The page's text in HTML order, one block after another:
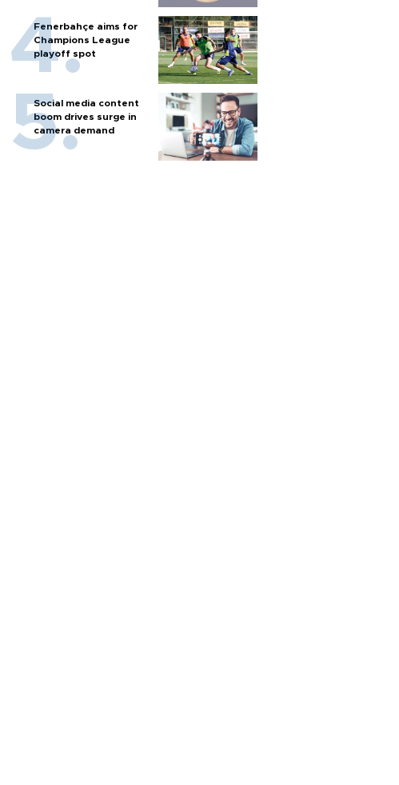
Fenerbahçe aims for
Champions League
playoff spot
Social media content
boom drives surge in
camera demand